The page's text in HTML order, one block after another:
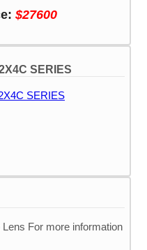
$27600
SERIES
Lens For more information